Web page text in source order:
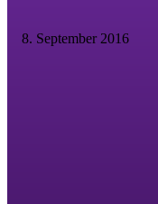
8. September 2016